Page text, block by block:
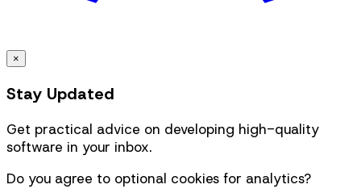
×
Stay Updated
Get practical advice on developing high-quality
software in your inbox.
Do you agree to optional cookies for analytics?